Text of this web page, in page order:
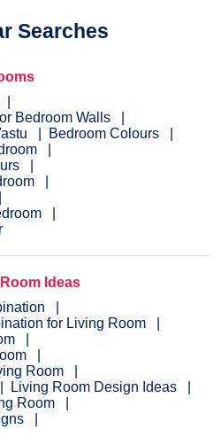
Searches
Bedroom Walls
Bedroom Colours
Ideas
for Living Room
Room
Living Room Design Ideas
Room